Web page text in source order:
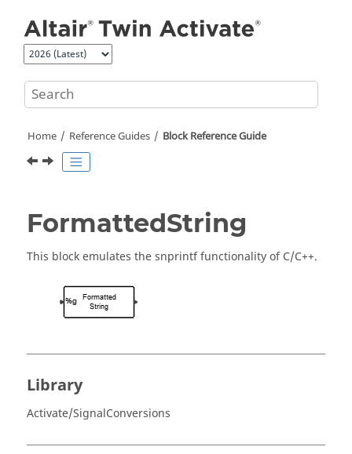
Home Reference Guides Block Reference Guide
FormattedString
This block emulates the snprintf functionality of C/C++.
Library
Activate/SignalConversions